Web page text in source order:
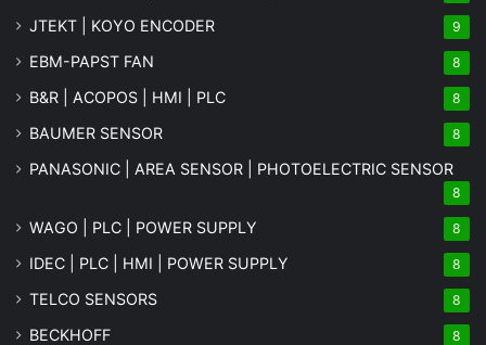
JTEKT | KOYO ENCODER 9
EBM-PAPST FAN 8
B&R | ACOPOS | HMI | PLC 8
BAUMER SENSOR 8
PANASONIC | AREA SENSOR | PHOTOELECTRIC SENSOR
8
WAGO | PLC | POWER SUPPLY 8
IDEC | PLC | HMI | POWER SUPPLY 8
TELCO SENSORS 8
BECKHOFF 8